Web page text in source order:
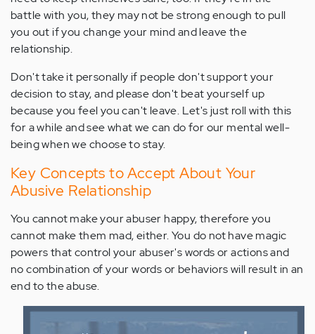
battle with you, they may not be strong enough to pull
you out if you change your mind and leave the
relationship.
Don't take it personally if people don't support your
decision to stay, and please don't beat yourself up
because you feel you can't leave. Let's just roll with this
for a while and see what we can do for our mental well-
being when we choose to stay.
Key Concepts to Accept About Your
Abusive Relationship
You cannot make your abuser happy, therefore you
cannot make them mad, either. You do not have magic
powers that control your abuser's words or actions and
no combination of your words or behaviors will result in an
end to the abuse.